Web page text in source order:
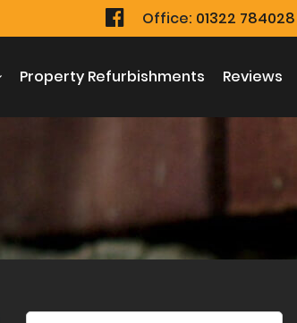
Office: 01322 784028
Property Refurbishments Reviews